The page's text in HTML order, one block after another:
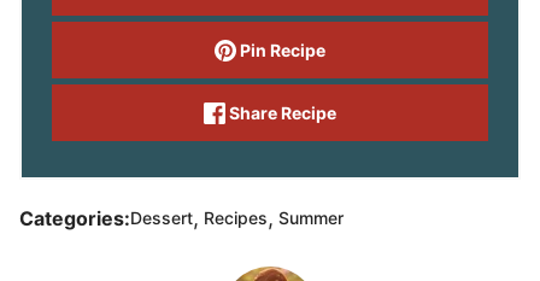
Pin Recipe
Share Recipe
Categories:Dessert, Recipes, Summer